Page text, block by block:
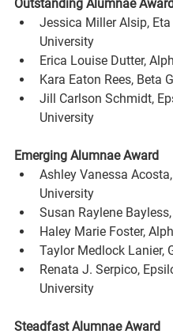
Outstanding Alumnae
Jessica Miller Alsip,
University
Erica Louise Dutter,
Kara Eaton Rees, Beta
Jill Carlson Schmidt,
University
Emerging Alumnae Award
Ashley Vanessa
University
Susan Raylene
Haley Marie Foster,
Taylor Medlock Lanier,
Renata J. Serpico,
University
Steadfast Alumnae Award